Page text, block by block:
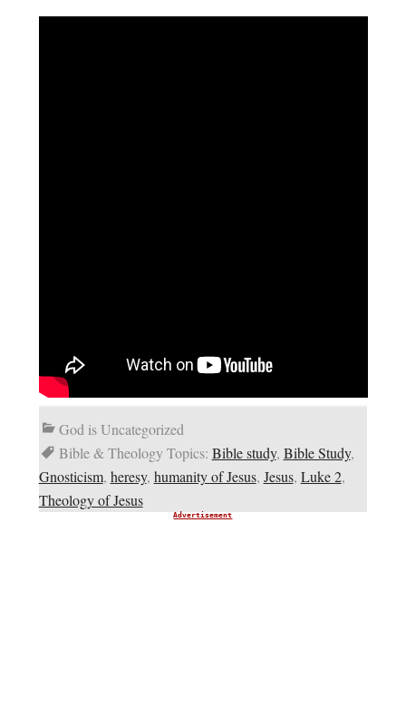
God is Uncategorized
Bible & Theology Topics: Bible study, Bible Study,
Gnosticism, heresy, humanity of Jesus, Jesus, Luke 2,
Theology of Jesus
Advertisement